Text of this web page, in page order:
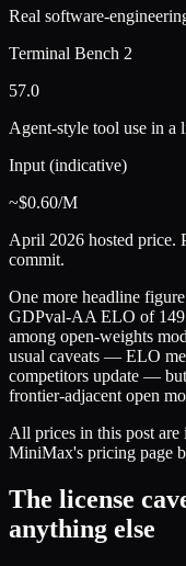
Real software-
Terminal Bench 2
57.0
Agent-style tool use in a
Input (indicative)
~$0.60/M
April 2026 hosted
commit.
One more headline
GDPval-AA ELO of
among open-weights
usual caveats — ELO
competitors update —
frontier-adjacent open
All prices in this post are
MiniMax's pricing page
The license
anything else